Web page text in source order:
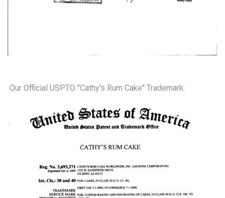
Our Official USPTO "Cathy's Rum Cake" Trademark: